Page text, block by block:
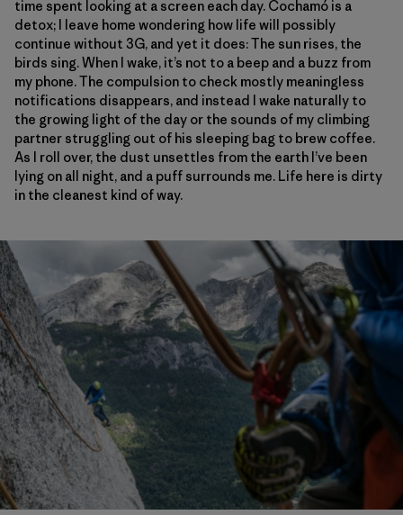
time spent looking at a screen each day. Cochamó is a
detox; I leave home wondering how life will possibly
continue without 3G, and yet it does: The sun rises, the
birds sing. When I wake, it’s not to a beep and a buzz from
my phone. The compulsion to check mostly meaningless
notifications disappears, and instead I wake naturally to
the growing light of the day or the sounds of my climbing
partner struggling out of his sleeping bag to brew coffee.
As I roll over, the dust unsettles from the earth I’ve been
lying on all night, and a puff surrounds me. Life here is dirty
in the cleanest kind of way.